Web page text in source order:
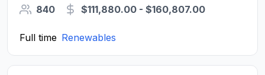
840
$111,880.00 - $160,807.00
Full time Renewables